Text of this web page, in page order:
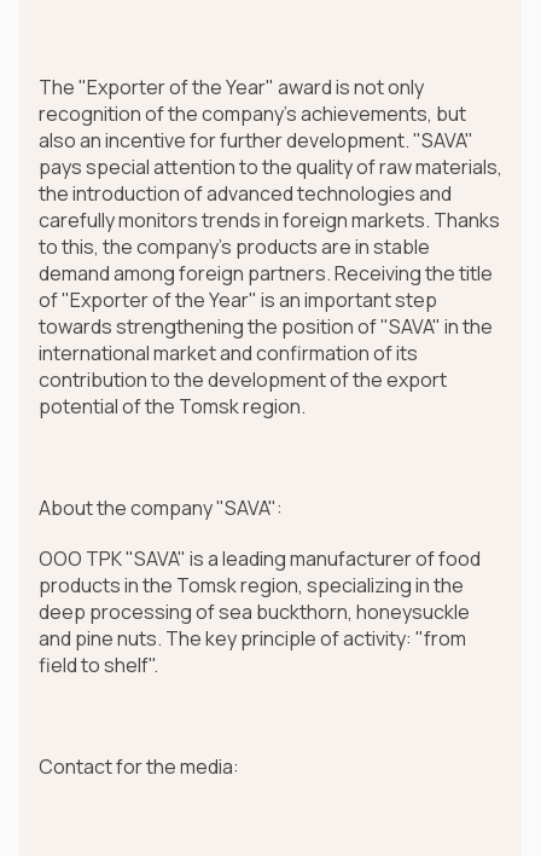
The "Exporter of the Year" award is not only
recognition of the company's achievements, but
also an incentive for further development. "SAVA"
pays special attention to the quality of raw materials,
the introduction of advanced technologies and
carefully monitors trends in foreign markets. Thanks
to this, the company's products are in stable
demand among foreign partners. Receiving the title
of "Exporter of the Year" is an important step
towards strengthening the position of "SAVA" in the
international market and confirmation of its
contribution to the development of the export
potential of the Tomsk region.
About the company "SAVA":
OOO TPK "SAVA" is a leading manufacturer of food
products in the Tomsk region, specializing in the
deep processing of sea buckthorn, honeysuckle
and pine nuts. The key principle of activity: "from
field to shelf".
Contact for the media: